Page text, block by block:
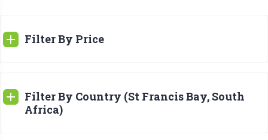
Filter By Price
Filter By Country (St Francis Bay, South
Africa)